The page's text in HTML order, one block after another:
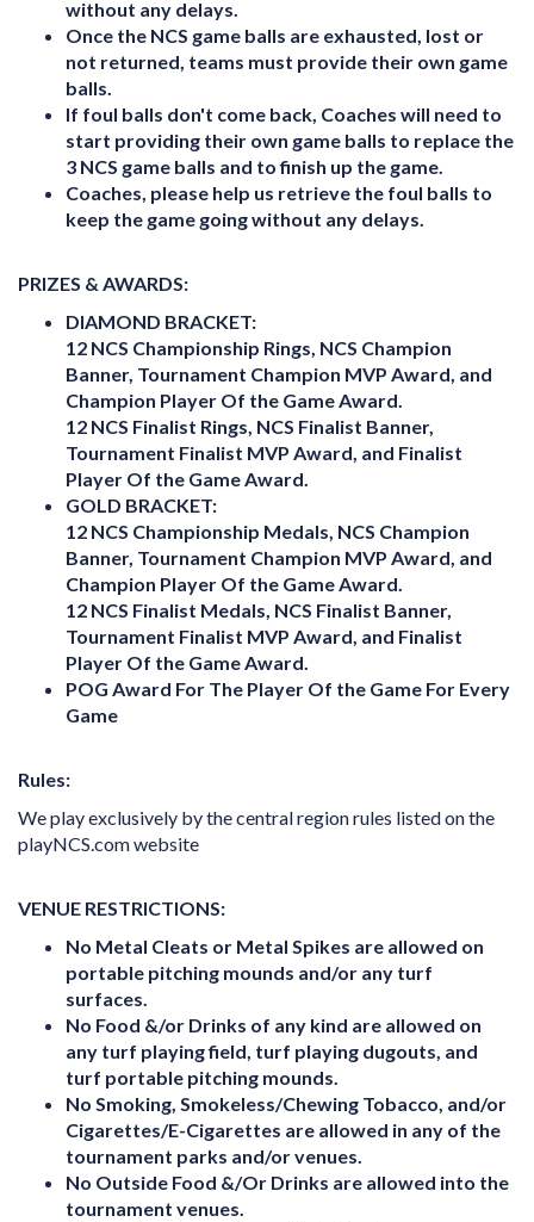
without any delays.
Once the NCS game balls are exhausted, lost or
not returned, teams must provide their own game
balls.
If foul balls don't come back, Coaches will need to
start providing their own game balls to replace the
3 NCS game balls and to finish up the game.
Coaches, please help us retrieve the foul balls to
keep the game going without any delays.
PRIZES & AWARDS:
DIAMOND BRACKET:
12 NCS Championship Rings, NCS Champion
Banner, Tournament Champion MVP Award, and
Champion Player Of the Game Award.
12 NCS Finalist Rings, NCS Finalist Banner,
Tournament Finalist MVP Award, and Finalist
Player Of the Game Award.
GOLD BRACKET:
12 NCS Championship Medals, NCS Champion
Banner, Tournament Champion MVP Award, and
Champion Player Of the Game Award.
12 NCS Finalist Medals, NCS Finalist Banner,
Tournament Finalist MVP Award, and Finalist
Player Of the Game Award.
POG Award For The Player Of the Game For Every
Game
Rules:
We play exclusively by the central region rules listed on the
playNCS.com website
VENUE RESTRICTIONS:
No Metal Cleats or Metal Spikes are allowed on
portable pitching mounds and/or any turf
surfaces.
No Food &/or Drinks of any kind are allowed on
any turf playing field, turf playing dugouts, and
turf portable pitching mounds.
No Smoking, Smokeless/Chewing Tobacco, and/or
Cigarettes/E-Cigarettes are allowed in any of the
tournament parks and/or venues.
No Outside Food &/Or Drinks are allowed into the
tournament venues.